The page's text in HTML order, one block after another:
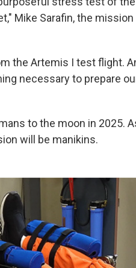
Mike Sarafin, the
the Artemis I test flight.
necessary to prepare
to the moon in 2025.
will be manikins.